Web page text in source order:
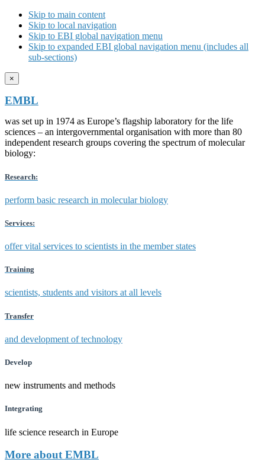
Skip to main content
Skip to local navigation
Skip to EBI global navigation menu
Skip to expanded EBI global navigation menu (includes all
sub-sections)
×
EMBL
was set up in 1974 as Europe’s flagship laboratory for the life
sciences – an intergovernmental organisation with more than 80
independent research groups covering the spectrum of molecular
biology:
Research:
perform basic research in molecular biology
Services:
offer vital services to scientists in the member states
Training
scientists, students and visitors at all levels
Transfer
and development of technology
Develop
new instruments and methods
Integrating
life science research in Europe
More about EMBL